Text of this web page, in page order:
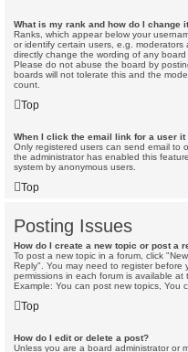
What is my rank and how do I change
Ranks, which appear below your
or identify certain users, e.g.
directly change the wording of any
Please do not abuse the board by
boards will not tolerate this and the
count.
Top
When I click the email link for a user
Only registered users can send email to
the administrator has enabled this
system by anonymous users.
Top
Posting Issues
How do I create a new topic or post a
To post a new topic in a forum, click
Reply". You may need to register before
permissions in each forum is available
Example: You can post new topics, You
Top
How do I edit or delete a post?
Unless you are a board administrator or